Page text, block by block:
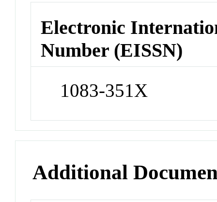
Electronic
Number (EISSN)
1083-351X
Additional